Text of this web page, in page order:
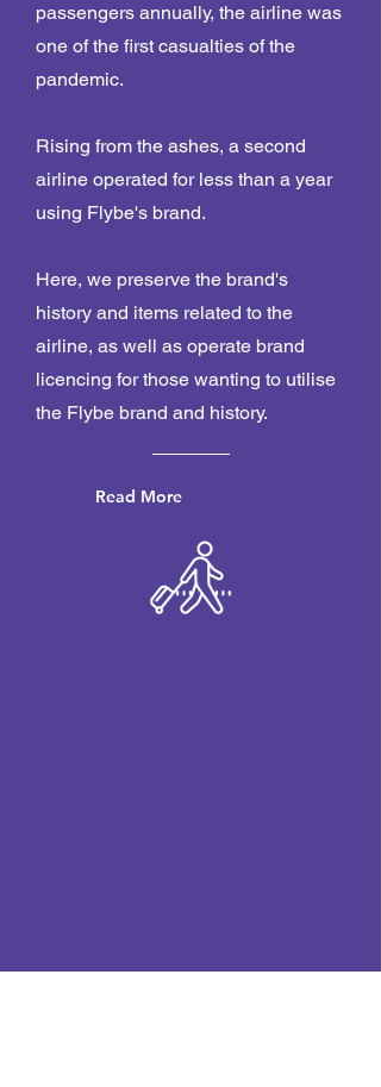
passengers annually, the airline was
one of the first casualties of the
pandemic.
Rising from the ashes, a second
airline operated for less than a year
using Flybe's brand.
Here, we preserve the brand's
history and items related to the
airline, as well as operate brand
licencing for those wanting to utilise
the Flybe brand and history.
Read More